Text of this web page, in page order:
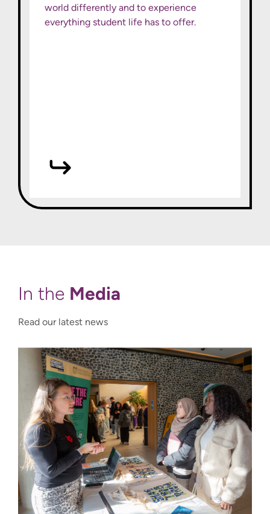
world differently and to experience
everything student life has to offer.
In the Media
Read our latest news